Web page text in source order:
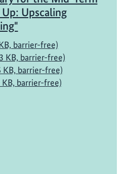
Upscaling
barrier-free)
KB, barrier-free)
KB, barrier-free)
KB, barrier-free)